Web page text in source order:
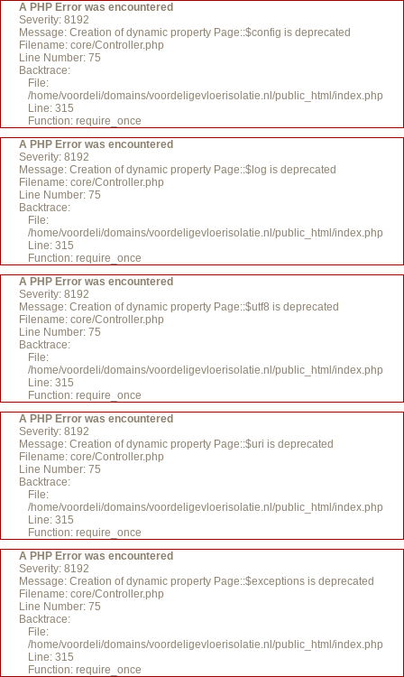
A PHP Error was encountered
Severity: 8192
Message: Creation of dynamic property Page::$config is deprecated
Filename: core/Controller.php
Line Number: 75
Backtrace:
File:
/home/voordeli/domains/voordeligevloerisolatie.nl/public_html/index.php
Line: 315
Function: require_once
A PHP Error was encountered
Severity: 8192
Message: Creation of dynamic property Page::$log is deprecated
Filename: core/Controller.php
Line Number: 75
Backtrace:
File:
/home/voordeli/domains/voordeligevloerisolatie.nl/public_html/index.php
Line: 315
Function: require_once
A PHP Error was encountered
Severity: 8192
Message: Creation of dynamic property Page::$utf8 is deprecated
Filename: core/Controller.php
Line Number: 75
Backtrace:
File:
/home/voordeli/domains/voordeligevloerisolatie.nl/public_html/index.php
Line: 315
Function: require_once
A PHP Error was encountered
Severity: 8192
Message: Creation of dynamic property Page::$uri is deprecated
Filename: core/Controller.php
Line Number: 75
Backtrace:
File:
/home/voordeli/domains/voordeligevloerisolatie.nl/public_html/index.php
Line: 315
Function: require_once
A PHP Error was encountered
Severity: 8192
Message: Creation of dynamic property Page::$exceptions is deprecated
Filename: core/Controller.php
Line Number: 75
Backtrace:
File:
/home/voordeli/domains/voordeligevloerisolatie.nl/public_html/index.php
Line: 315
Function: require_once